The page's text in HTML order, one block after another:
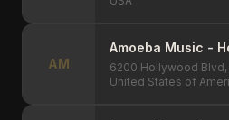
AM
Amoeba Music -
6200 Hollywood
United States of